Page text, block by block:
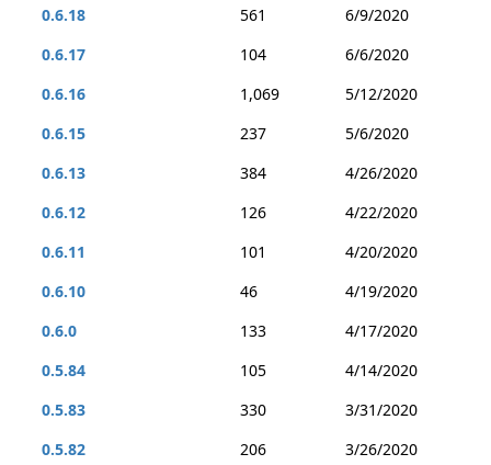
0.6.18
561
6/9/2020
0.6.17
104
6/6/2020
0.6.16
1,069
5/12/2020
0.6.15
237
5/6/2020
0.6.13
384
4/26/2020
0.6.12
126
4/22/2020
0.6.11
101
4/20/2020
0.6.10
46
4/19/2020
0.6.0
133
4/17/2020
0.5.84
105
4/14/2020
0.5.83
330
3/31/2020
0.5.82
206
3/26/2020